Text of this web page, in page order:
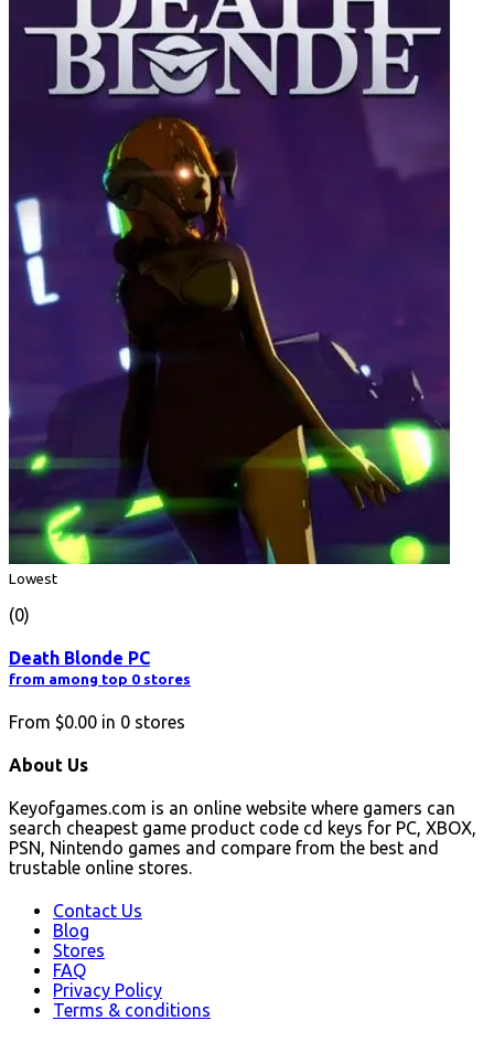
Lowest
(0)
Death Blonde PC
from among top 0 stores
From $0.00 in 0 stores
About Us
Keyofgames.com is an online website where gamers can
search cheapest game product code cd keys for PC, XBOX,
PSN, Nintendo games and compare from the best and
trustable online stores.
Contact Us
Blog
Stores
FAQ
Privacy Policy
Terms & conditions